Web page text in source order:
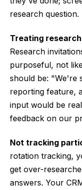
research question.
Treating
Research
purposeful, not
should be: "We're
reporting feature,
input would be
feedback on our
Not tracking
rotation tracking,
get over-
answers. Your